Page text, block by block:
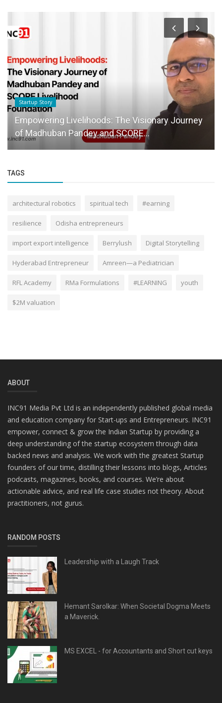
Startup Story
Empowering Livelihoods: The Visionary Journey
of Madhuban Pandey and SCORE...
TAGS
architectural robotics spiritual tech #earning
resilience Odisha entrepreneurs
import export intelligence Berrylush Digital Storytelling
Hyderabad Entrepreneur Amreen—a Pediatrician
RFL Academy RMa Formulations #LEARNING youth
$2M valuation
ABOUT
INC91 Media Pvt Ltd is an independently published global media
and education company for Start-ups and Entrepreneurs. INC91
empower, connect & grow the Indian Startup by providing a
deep understanding of the startup ecosystem through data
backed news and analysis. We work with the greatest Startup
founders of our time, distilling their lessons into blogs, Articles
podcasts, magazines, books, and courses. We’re about
actionable advice, and real life case studies not theory. About
practitioners, not gurus.
RANDOM POSTS
Leadership with a Laugh Track
Hemant Sarolkar: When Societal Dogma Meets
a Maverick.
MS EXCEL - for Accountants and Short cut keys